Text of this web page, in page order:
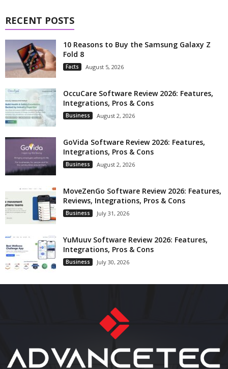
RECENT POSTS
10 Reasons to Buy the Samsung Galaxy Z
Fold 8
Facts August 5, 2026
OccuCare Software Review 2026: Features,
Integrations, Pros & Cons
Business August 2, 2026
GoVida Software Review 2026: Features,
Integrations, Pros & Cons
Business August 2, 2026
MoveZenGo Software Review 2026: Features,
Reviews, Integrations, Pros & Cons
Business July 31, 2026
YuMuuv Software Review 2026: Features,
Integrations, Pros & Cons
Business July 30, 2026